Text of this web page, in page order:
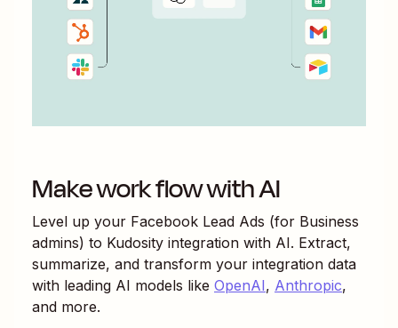
Make work flow with AI
Level up your Facebook Lead Ads (for Business
admins) to Kudosity integration with AI. Extract,
summarize, and transform your integration data
with leading AI models like OpenAI, Anthropic,
and more.